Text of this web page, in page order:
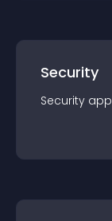
Security
Security app